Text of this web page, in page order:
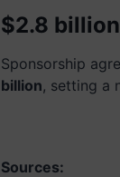
$2.8
Sponsorship
billion, setting a
Sources: